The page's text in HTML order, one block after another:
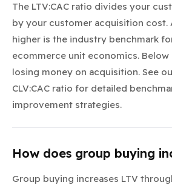
The LTV:CAC ratio divides your
by your customer acquisition cost.
higher is the industry benchmark
ecommerce unit economics. Below
losing money on acquisition. See
CLV:CAC ratio for detailed
improvement strategies.
How does group buying
Group buying increases LTV